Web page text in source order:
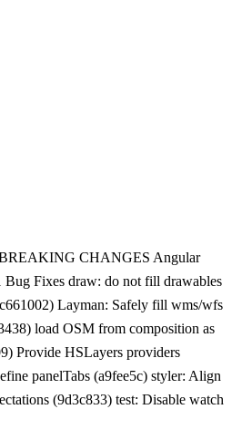
CHANGES Angular
Bug Fixes draw: do not fill drawables
Layman: Safely fill wms/wfs
load OSM from composition as
Provide HSLayers providers
panelTabs (a9fee5c) styler: Align
(9d3c833) test: Disable watch